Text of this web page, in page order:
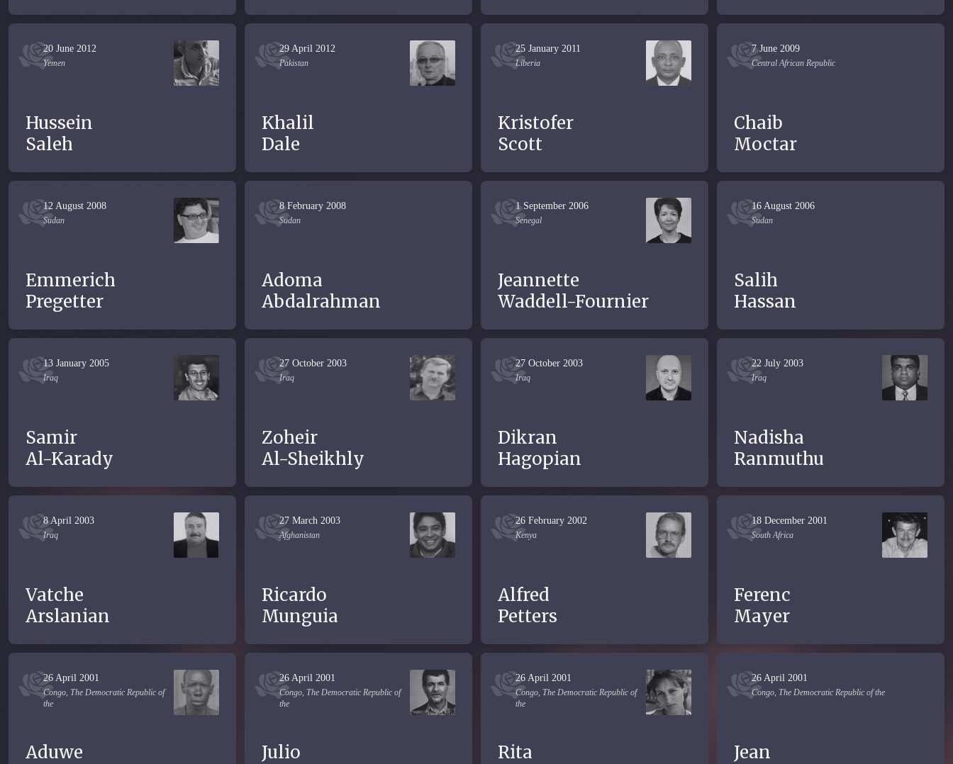
20 June 2012
Yemen
Hussein
Saleh
29 April 2012
Pakistan
Khalil
Dale
25 January 2011
Liberia
Kristofer
Scott
7 June 2009
Central African Republic
Chaib
Moctar
12 August 2008
Sudan
Emmerich
Pregetter
8 February 2008
Sudan
Adoma
Abdalrahman
1 September 2006
Senegal
Jeannette
Waddell-Fournier
16 August 2006
Sudan
Salih
Hassan
13 January 2005
Iraq
Samir
Al-Karady
27 October 2003
Iraq
Zoheir
Al-Sheikhly
27 October 2003
Iraq
Dikran
Hagopian
22 July 2003
Iraq
Nadisha
Ranmuthu
8 April 2003
Iraq
Vatche
Arslanian
27 March 2003
Afghanistan
Ricardo
Munguia
26 February 2002
Kenya
Alfred
Petters
18 December 2001
South Africa
Ferenc
Mayer
26 April 2001
Congo, The Democratic Republic of
the
Aduwe
26 April 2001
Congo, The Democratic Republic of
the
Julio
26 April 2001
Congo, The Democratic Republic of
the
Rita
26 April 2001
Congo, The Democratic Republic of the
Jean